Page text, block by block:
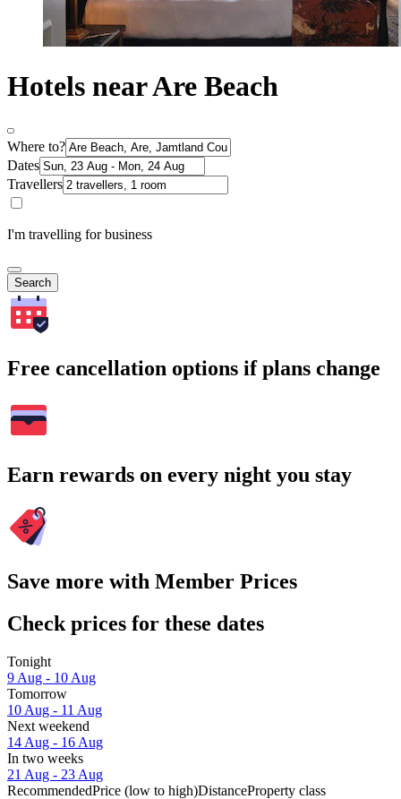
Hotels near Are Beach
Where to?
Dates
Travellers
I'm travelling for business
Search
Free cancellation options if plans change
Earn rewards on every night you stay
Save more with Member Prices
Check prices for these dates
Tonight
9 Aug - 10 Aug
Tomorrow
10 Aug - 11 Aug
Next weekend
14 Aug - 16 Aug
In two weeks
21 Aug - 23 Aug
RecommendedPrice (low to high)DistanceProperty class